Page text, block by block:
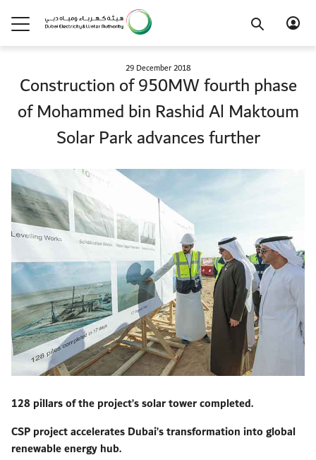
29 December 2018
Construction of 950MW fourth phase
of Mohammed bin Rashid Al Maktoum
Solar Park advances further
128 pillars of the project’s solar tower completed.
CSP project accelerates Dubai’s transformation into global
renewable energy hub.